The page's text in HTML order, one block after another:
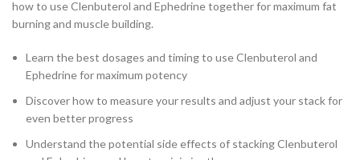
how to use Clenbuterol and Ephedrine together for maximum fat
burning and muscle building.
Learn the best dosages and timing to use Clenbuterol and
Ephedrine for maximum potency
Discover how to measure your results and adjust your stack for
even better progress
Understand the potential side effects of stacking Clenbuterol